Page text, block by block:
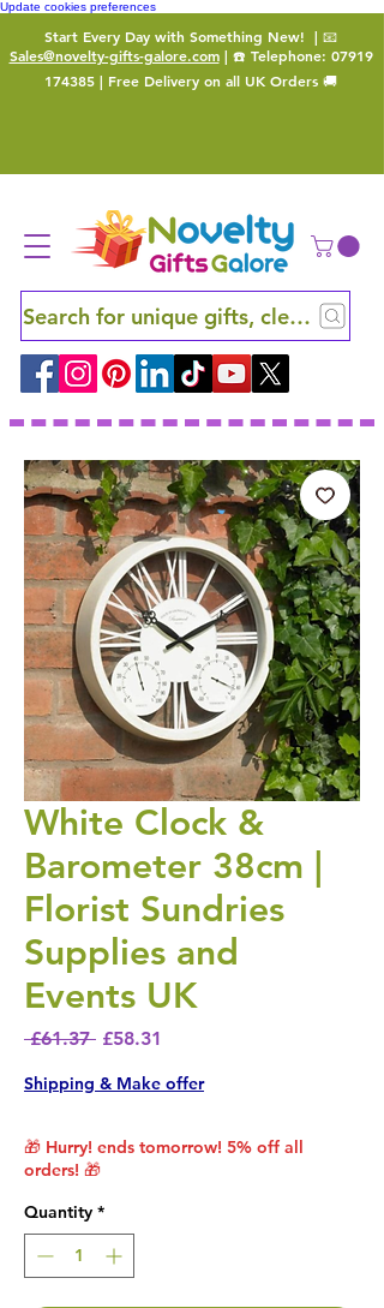
Update cookies preferences
Start Every Day with Something New! | 📧
Sales@novelty-gifts-galore.com| ☎️ Telephone: 07919
174385 | Free Delivery on all UK Orders 🚚
Search for unique gifts, clever finds
White Clock &
Barometer 38cm |
Florist Sundries
Supplies and
Events UK
£61.37 Regular Price
£58.31
Shipping & Make offer
🎁 Hurry! ends tomorrow! 5% off all
orders! 🎁
Quantity *